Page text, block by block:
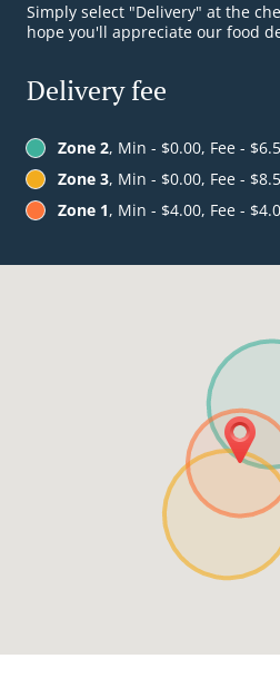
Simply select "Delivery" at the
hope you'll appreciate our food
Delivery fee
Zone 2, Min - $0.00, Fee -
Zone 3, Min - $0.00, Fee -
Zone 1, Min - $4.00, Fee -